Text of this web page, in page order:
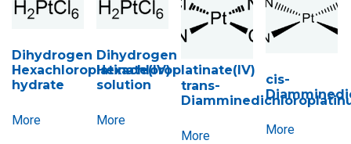
Dihydrogen
Hexachloroplatinate(IV)
hydrate
More
Dihydrogen
Hexachloroplatinate(IV)
solution
More
trans-
More
cis-
More